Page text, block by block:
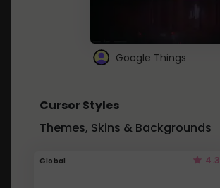
Google Things
Cursor Styles
Themes, Skins & Backgrounds
Global 4.3